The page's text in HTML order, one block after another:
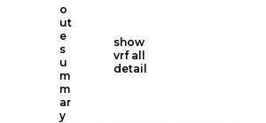
o
ut
e
s
u
m
m
ar
y
show
vrf all
detail